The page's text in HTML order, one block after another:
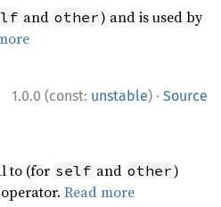
and other) and is used by
1.0.0 (const: unstable) · Source
to (for self and other)
operator.Read more